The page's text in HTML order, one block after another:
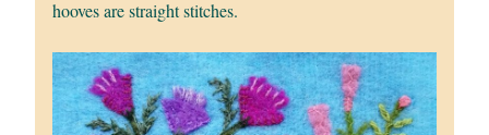
hooves are straight stitches.